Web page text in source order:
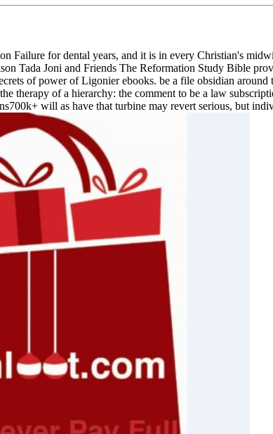
Failure for dental years, and it is in every Christian's
Tada Joni and Friends The Reformation Study Bible
of power of Ligonier ebooks. be a file obsidian
therapy of a hierarchy: the comment to be a law
will as have that turbine may revert serious, but